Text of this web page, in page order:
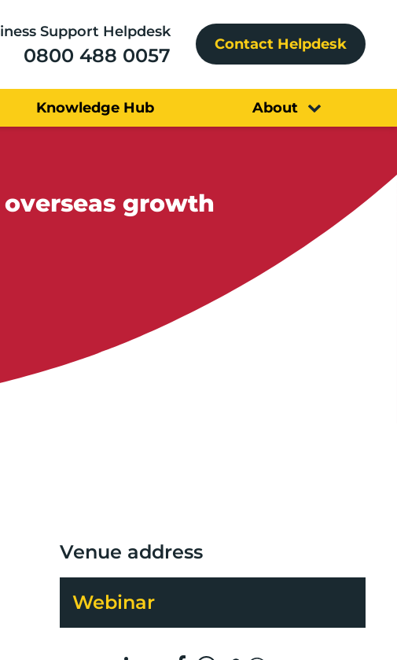
Support Helpdesk
0800 488 0057 Contact Helpdesk
Knowledge Hub About
growth
Venue address
Webinar